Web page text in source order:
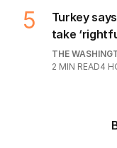
5
Turkey
take
THE
2 MIN READ4